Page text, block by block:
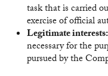
task that is carried
exercise of official
Legitimate interests:
necessary for the
pursued by the